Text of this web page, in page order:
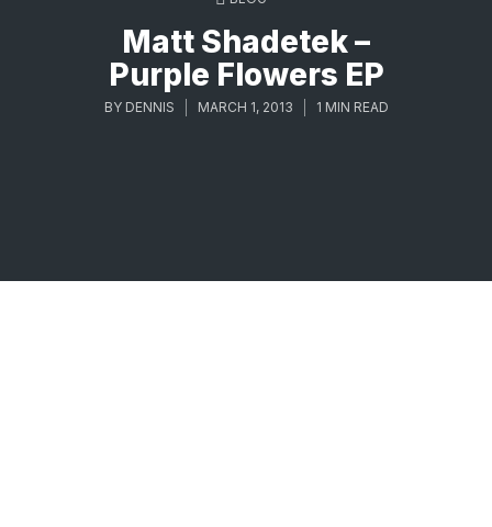
Matt Shadetek –
Purple Flowers EP
BY DENNIS MARCH 1, 2013 1 MIN READ